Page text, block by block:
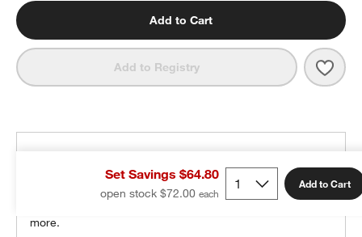
Add to Cart
Add to Registry Set
Set Savings $64.80
open stock $72.00
Add to Cart
100% free design help
more.